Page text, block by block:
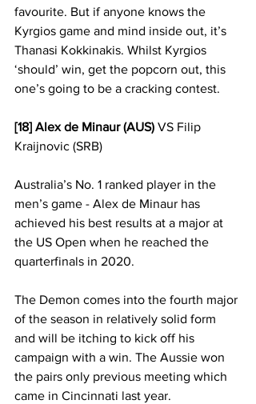
favourite. But if anyone knows the
Kyrgios game and mind inside out, it’s
Thanasi Kokkinakis. Whilst Kyrgios
‘should’ win, get the popcorn out, this
one’s going to be a cracking contest.
[18] Alex de Minaur (AUS) VS Filip
Kraijnovic (SRB)
Australia’s No. 1 ranked player in the
men’s game - Alex de Minaur has
achieved his best results at a major at
the US Open when he reached the
quarterfinals in 2020.
The Demon comes into the fourth major
of the season in relatively solid form
and will be itching to kick off his
campaign with a win. The Aussie won
the pairs only previous meeting which
came in Cincinnati last year.